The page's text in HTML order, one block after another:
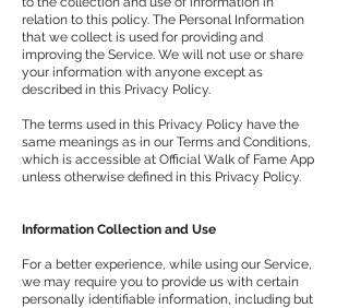
relation to this policy. The Personal Information
that we collect is used for providing and
improving the Service. We will not use or share
your information with anyone except as
described in this Privacy Policy.
The terms used in this Privacy Policy have the
same meanings as in our Terms and Conditions,
which is accessible at Official Walk of Fame App
unless otherwise defined in this Privacy Policy.
Information Collection and Use
For a better experience, while using our Service,
we may require you to provide us with certain
personally identifiable information, including but